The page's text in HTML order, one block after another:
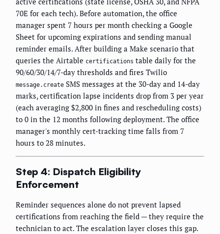
70E for each tech). Before automation, the office
manager spent 7 hours per month checking a Google
Sheet for upcoming expirations and sending manual
reminder emails. After building a Make scenario that
queries the Airtable certifications table daily for the
90/60/30/14/7-day thresholds and fires Twilio
message.create SMS messages at the 30-day and 14-day
marks, certification lapse incidents drop from 3 per year
(each averaging $2,800 in fines and rescheduling costs)
to 0 in the 12 months following deployment. The office
manager's monthly cert-tracking time falls from 7
hours to 28 minutes.
Step 4: Dispatch Eligibility
Enforcement
Reminder sequences alone do not prevent lapsed
certifications from reaching the field — they require the
technician to act. The escalation layer closes this gap.